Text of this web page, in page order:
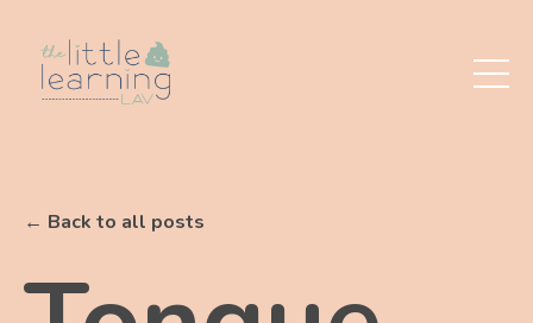
← Back to all posts